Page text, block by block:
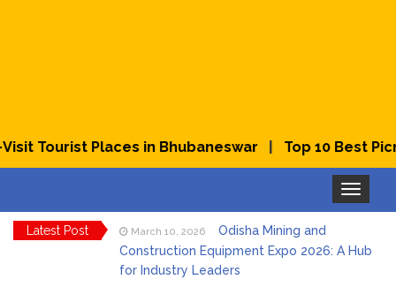
Places in Bhubaneswar|Top 10 Best Picnic
Toggle
navigation
Latest Post March 10, 2026
Odisha Mining and
Construction Equipment Expo 2026: A Hub
for Industry Leaders